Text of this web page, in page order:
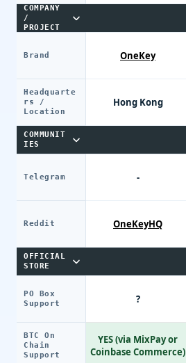
COMPANY
/
PROJECT
Brand
Headquarte
rs /
Location
COMMUNIT
IES
Telegram
Reddit
OFFICIAL
STORE
PO Box
Support
BTC On
Chain
Support
OneKey
Hong Kong
-
OneKeyHQ
?
YES (via MixPay or
Coinbase Commerce)